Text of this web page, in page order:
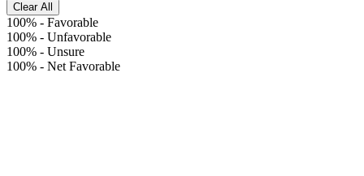
Clear All
100% - Favorable
100% - Unfavorable
100% - Unsure
100% - Net Favorable